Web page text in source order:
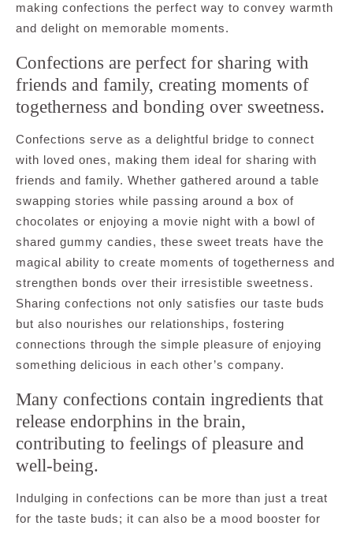
making confections the perfect way to convey warmth
and delight on memorable moments.
Confections are perfect for sharing with
friends and family, creating moments of
togetherness and bonding over sweetness.
Confections serve as a delightful bridge to connect
with loved ones, making them ideal for sharing with
friends and family. Whether gathered around a table
swapping stories while passing around a box of
chocolates or enjoying a movie night with a bowl of
shared gummy candies, these sweet treats have the
magical ability to create moments of togetherness and
strengthen bonds over their irresistible sweetness.
Sharing confections not only satisfies our taste buds
but also nourishes our relationships, fostering
connections through the simple pleasure of enjoying
something delicious in each other’s company.
Many confections contain ingredients that
release endorphins in the brain,
contributing to feelings of pleasure and
well-being.
Indulging in confections can be more than just a treat
for the taste buds; it can also be a mood booster for